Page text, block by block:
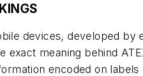
devices, developed
exact meaning behind
encoded on